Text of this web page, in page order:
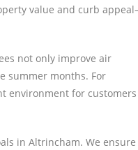
value and curb
not only improve air
summer months. For
environment for customers
in Altrincham. We ensure